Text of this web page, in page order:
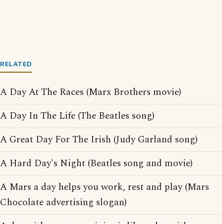
RELATED
A Day At The Races (Marx Brothers movie)
A Day In The Life (The Beatles song)
A Great Day For The Irish (Judy Garland song)
A Hard Day's Night (Beatles song and movie)
A Mars a day helps you work, rest and play (Mars
Chocolate advertising slogan)